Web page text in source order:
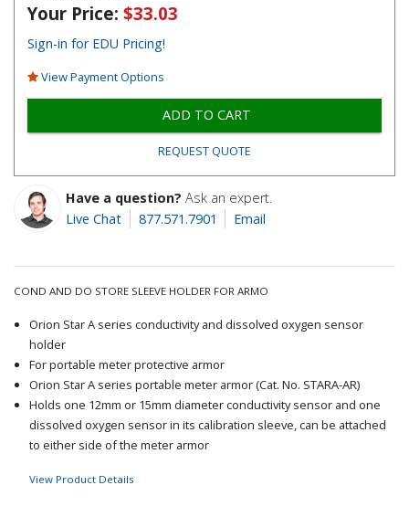
COND AND DO STORE SLEEVE HOLDER FOR ARMO
Orion Star A series conductivity and dissolved oxygen sensor
holder
For portable meter protective armor
Orion Star A series portable meter armor (Cat. No. STARA-AR)
Holds one 12mm or 15mm diameter conductivity sensor and one
dissolved oxygen sensor in its calibration sleeve, can be attached
to either side of the meter armor
View Product Details
Your Price:$33.03
Sign-in for EDU Pricing!
View Payment Options
ADD TO CART
REQUEST QUOTE
Have a question? Ask an expert.
Live Chat
877.571.7901 Email